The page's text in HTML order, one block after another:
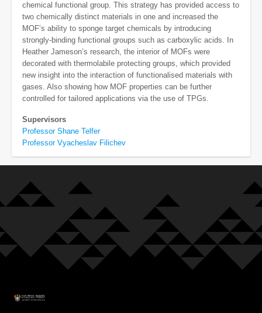
chemical functional group. This strategy has provided access to
two chemically distinct materials in one and increased the
MOF’s ability to sponge target chemicals by introducing
strongly-binding functional groups such as carboxylic acids. In
Heather Jameson’s research, the interior of MOFs were
decorated with thermolabile protecting groups, which provided
new insight into the interaction of functionalised materials with
gases. Also showing how MOF properties can be further
controlled for tailored applications via the use of TPGs.
Supervisors
Professor Shane Telfer
Professor Vyacheslav Filichev